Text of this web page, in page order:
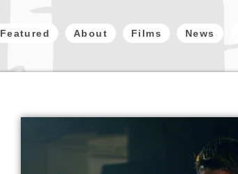
Featured About Films News